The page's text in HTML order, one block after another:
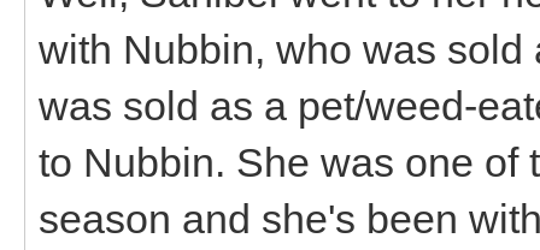
with Nubbin, who was
was sold as a pet/weed-
to Nubbin. She was one of
season and she's been